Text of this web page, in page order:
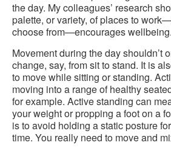
the day. My colleagues’ research
palette, or variety, of places to
choose from—encourages wellbeing.
Movement during the day shouldn’t
change, say, from sit to stand. It is
to move while sitting or standing.
moving into a range of healthy
for example. Active standing can
your weight or propping a foot on a
is to avoid holding a static posture
time. You really need to move and